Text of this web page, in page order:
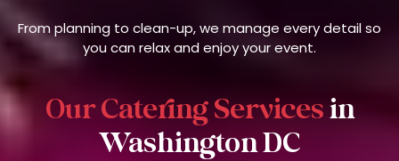
From planning to clean-up, we manage every detail so
you can relax and enjoy your event.
Our Catering Servicesin
Washington DC